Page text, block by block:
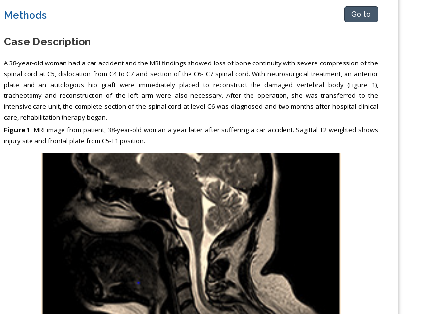
Methods Go to
Case Description
A 38-year-old woman had a car accident and the MRI findings showed loss of bone continuity with severe compression of the
spinal cord at C5, dislocation from C4 to C7 and section of the C6- C7 spinal cord. With neurosurgical treatment, an anterior
plate and an autologous hip graft were immediately placed to reconstruct the damaged vertebral body (Figure 1),
tracheotomy and reconstruction of the left arm were also necessary. After the operation, she was transferred to the
intensive care unit, the complete section of the spinal cord at level C6 was diagnosed and two months after hospital clinical
care, rehabilitation therapy began.
Figure 1: MRI image from patient, 38-year-old woman a year later after suffering a car accident. Sagittal T2 weighted shows
injury site and frontal plate from C5-T1 position.